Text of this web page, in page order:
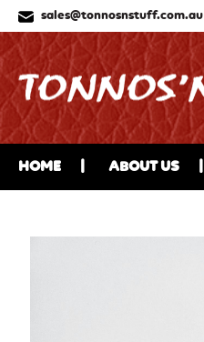
sales@tonnosnstuff.com.au
HOME ABOUT US